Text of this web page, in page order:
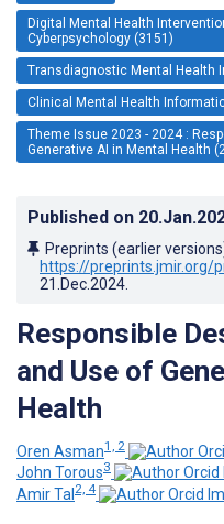
Digital Mental Health
Cyberpsychology (3151)
Transdiagnostic Mental Health
Clinical Mental Health
Theme Issue 2023 - 2024 :
Generative AI in Mental Health
Published on
Preprints (earlier
https://preprints.jmir.org/
21.Dec.2024
Responsible
and Use of
Health
Oren Asman1, 2
John Torous3
Amir Tal 2, 4